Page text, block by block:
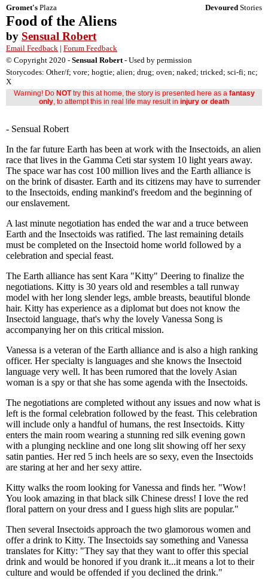
Gromet's Plaza Devoured Stories
Food of the Aliens
by Sensual Robert
Email Feedback | Forum Feedback
© Copyright 2020 - Sensual Robert- Used by permission
Storycodes: Other/f; vore; hogtie; alien; drug; oven; naked; tricked; sci-fi; nc;
X
Warning! DoNOTtry this at home, the story is presented here as a fantasy
only, to attempt this in real life may result in injury or death
- Sensual Robert
In the far future Earth has been at work with the Insectoids, an alien
race that lives in the Gamma Ceti star system 10 light years away.
The space war has cost 100 million lives and the Earth alliance is
on the brink of disaster. Earth and its citizens may have to surrender
to the Insectoids, ending mankind's freedom and the beginning of
our enslavement.
A last minute negotiation has ended the war and a truce between
Earth and the Insectoids was ratified. The last remaining details
must be completed on the Insectoid home world followed by a
celebration and special feast.
The Earth alliance has sent Kara "Kitty" Deering to finalize the
negotiations. Kitty is 30 years old and resembles a tall runway
model with her long slender legs, amble breasts, beautiful blonde
hair. Kitty has experience as a diplomat but does not know the
Insectoid language, that's why the lovely Vanessa Song is
accompanying her on this critical mission.
Vanessa is a veteran of the Earth alliance and is also a high ranking
officer. Her specialty is languages and she knows the Insectoid
language very well. It has been rumored that the lovely Asian
woman is a spy or that she has some agenda with the Insectoids.
The negotiations are completed without any issues and now what is
left is the formal celebration followed by the feast. This celebration
will include only a handful of humans, the rest Insectoids. Kitty
enters the main room wearing a stunning red silk evening gown
with a plunging neckline and one long slit showing off her sexy
satin panties. Her red 5 inch heels are so sexy, even the Insectoids
are staring at her and her sexy attire.
Kitty walks the room looking for Vanessa and finds her. "Wow!
You look amazing in that black silk Chinese dress! I love the red
floral pattern on your dress and I guess high slits are popular."
Then several Insectoids approach the two glamorous women and
offer a drink to Kitty. The Insectoids say something and Vanessa
translates for Kitty: "They say that they want to offer this special
drink and would be honored if you drank it...it means a lot to their
culture and would be offended if you declined the drink."